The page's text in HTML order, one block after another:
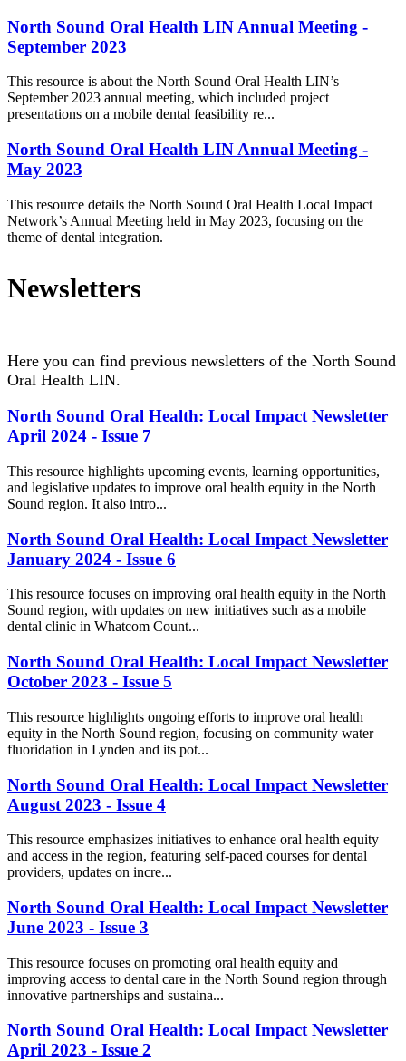
North Sound Oral Health LIN Annual Meeting -
September 2023
This resource is about the North Sound Oral Health LIN’s
September 2023 annual meeting, which included project
presentations on a mobile dental feasibility re...
North Sound Oral Health LIN Annual Meeting -
May 2023
This resource details the North Sound Oral Health Local Impact
Network’s Annual Meeting held in May 2023, focusing on the
theme of dental integration.
Newsletters
Here you can find previous newsletters of the North Sound
Oral Health LIN.
North Sound Oral Health: Local Impact Newsletter
April 2024 - Issue 7
This resource highlights upcoming events, learning opportunities,
and legislative updates to improve oral health equity in the North
Sound region. It also intro...
North Sound Oral Health: Local Impact Newsletter
January 2024 - Issue 6
This resource focuses on improving oral health equity in the North
Sound region, with updates on new initiatives such as a mobile
dental clinic in Whatcom Count...
North Sound Oral Health: Local Impact Newsletter
October 2023 - Issue 5
This resource highlights ongoing efforts to improve oral health
equity in the North Sound region, focusing on community water
fluoridation in Lynden and its pot...
North Sound Oral Health: Local Impact Newsletter
August 2023 - Issue 4
This resource emphasizes initiatives to enhance oral health equity
and access in the region, featuring self-paced courses for dental
providers, updates on incre...
North Sound Oral Health: Local Impact Newsletter
June 2023 - Issue 3
This resource focuses on promoting oral health equity and
improving access to dental care in the North Sound region through
innovative partnerships and sustaina...
North Sound Oral Health: Local Impact Newsletter
April 2023 - Issue 2